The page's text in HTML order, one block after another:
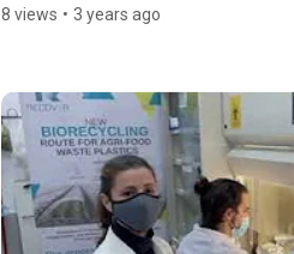
8 views • 3 years ago